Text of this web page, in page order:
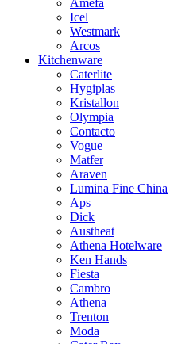
Icel
Westmark
Arcos
Kitchenware
Caterlite
Hygiplas
Kristallon
Olympia
Contacto
Vogue
Matfer
Araven
Lumina Fine China
Aps
Dick
Austheat
Athena Hotelware
Ken Hands
Fiesta
Cambro
Athena
Trenton
Moda